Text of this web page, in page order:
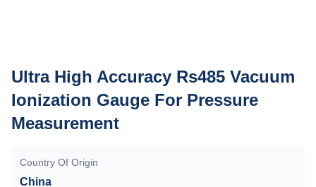
Ultra High Accuracy Rs485 Vacuum
Ionization Gauge For Pressure
Measurement
Country Of Origin
China